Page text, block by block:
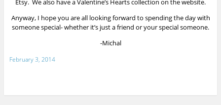
Anyway, I hope you are all looking forward to spending the day with
someone special- whether it’s just a friend or your special someone.
-Michal
February 3, 2014